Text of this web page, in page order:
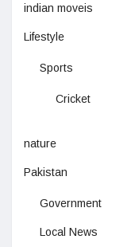
indian moveis
Lifestyle
Sports
Cricket
nature
Pakistan
Government
Local News